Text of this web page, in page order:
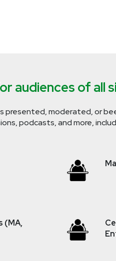
audiences of all
presented, moderated, or
podcasts, and more,
(MA,